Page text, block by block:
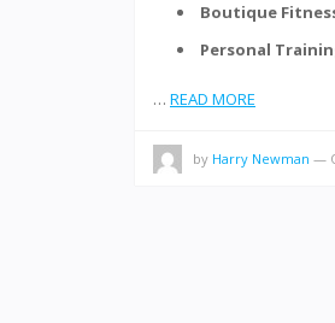
Boutique
Personal
… READ MORE
by Harry Newman —